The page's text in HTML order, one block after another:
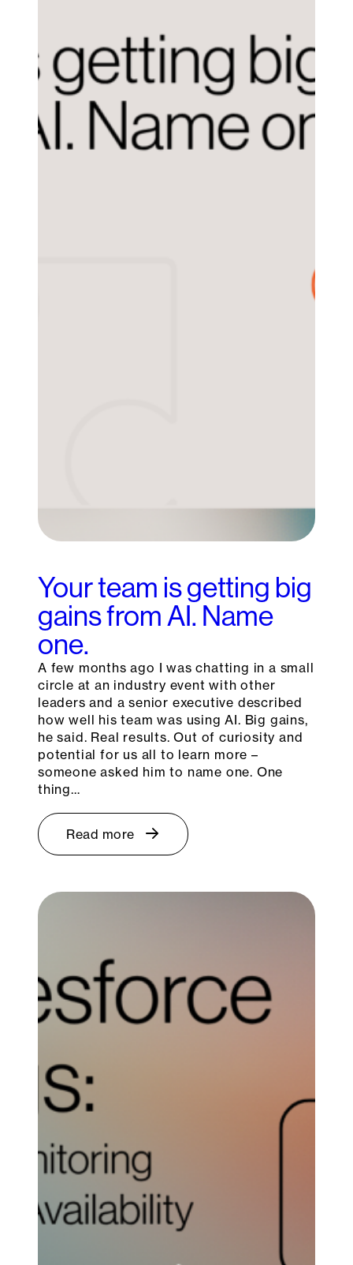
Your team is getting big
gains from AI. Name
one.
A few months ago I was chatting in a small
circle at an industry event with other
leaders and a senior executive described
how well his team was using AI. Big gains,
he said. Real results. Out of curiosity and
potential for us all to learn more –
someone asked him to name one. One
thing…
Read more